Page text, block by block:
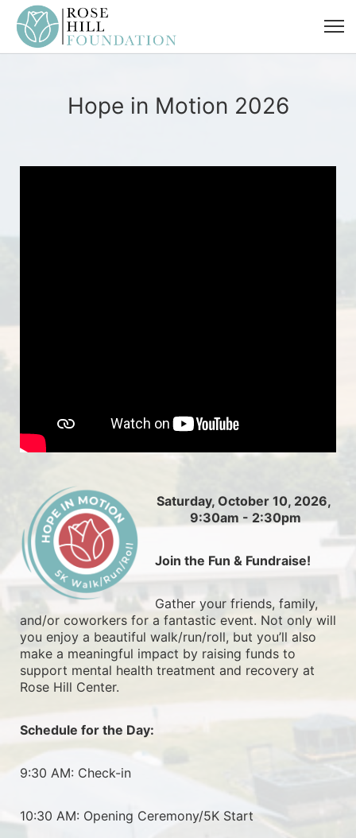
Hope in Motion 2026
Saturday, October 10, 2026,
9:30am - 2:30pm
Join the Fun & Fundraise!
Gather your friends, family,
and/or coworkers for a fantastic event. Not only will
you enjoy a beautiful walk/run/roll, but you’ll also
make a meaningful impact by raising funds to
support mental health treatment and recovery at
Rose Hill Center.
Schedule for the Day:
9:30 AM: Check-in
10:30 AM: Opening Ceremony/5K Start